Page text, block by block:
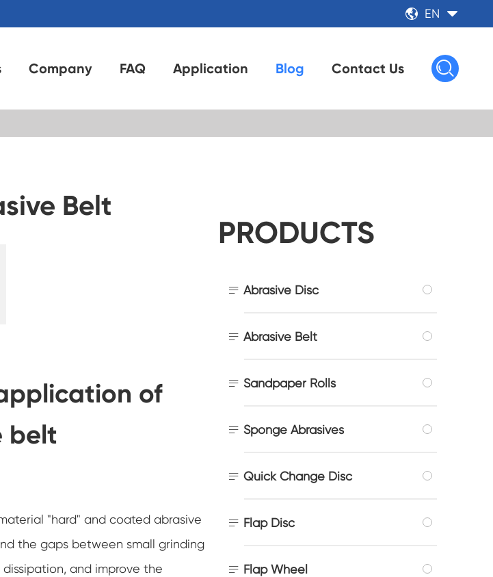
 EN 
Company FAQ Application Blog Contact Us 
Belt
of
belt
"hard" and coated abrasive
the gaps between small grinding
and improve the
PRODUCTS
 Abrasive Disc
 Abrasive Belt
 Sandpaper Rolls
 Sponge Abrasives
 Quick Change Disc
 Flap Disc
 Flap Wheel